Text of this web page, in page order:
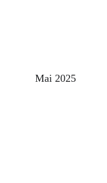
Mai 2025